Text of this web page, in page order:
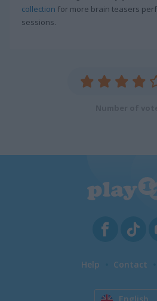
collection for more brain teasers
sessions.
Help Contact